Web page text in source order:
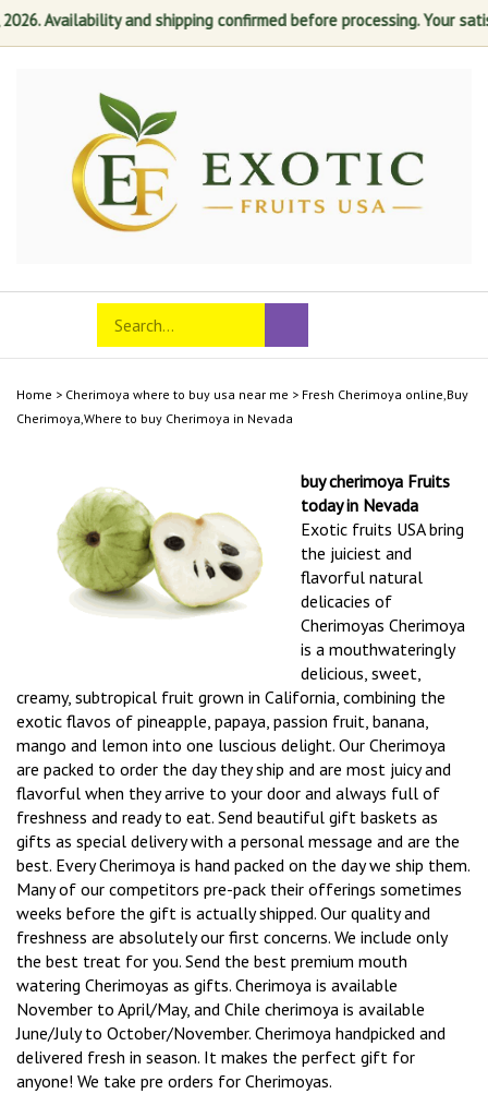
Availability and shipping confirmed before processing. Your
mobile
Search
store
Submit
search
Home > Cherimoya where to buy usa near me > Fresh Cherimoya online,Buy
Cherimoya,Where to buy Cherimoya in Nevada
buy cherimoya Fruits
today in Nevada
Exotic fruits USA bring
the juiciest and
flavorful natural
delicacies of
Cherimoyas Cherimoya
is a mouthwateringly
delicious, sweet,
creamy, subtropical fruit grown in California, combining the
exotic flavos of pineapple, papaya, passion fruit, banana,
mango and lemon into one luscious delight. Our Cherimoya
are packed to order the day they ship and are most juicy and
flavorful when they arrive to your door and always full of
freshness and ready to eat. Send beautiful gift baskets as
gifts as special delivery with a personal message and are the
best. Every Cherimoya is hand packed on the day we ship them.
Many of our competitors pre-pack their offerings sometimes
weeks before the gift is actually shipped. Our quality and
freshness are absolutely our first concerns. We include only
the best treat for you. Send the best premium mouth
watering Cherimoyas as gifts. Cherimoya is available
November to April/May, and Chile cherimoya is available
June/July to October/November. Cherimoya handpicked and
delivered fresh in season. It makes the perfect gift for
anyone! We take pre orders for Cherimoyas.